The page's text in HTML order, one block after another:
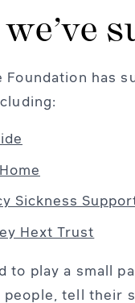
Foundation has
Sickness
Hext Trust
to play a small
people, tell their